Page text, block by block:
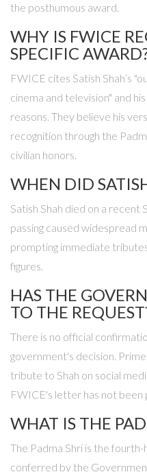
the posthumous award.
WHY IS FWICE
SPECIFIC
FWICE cites Satish Shah’s
cinema and television" and
reasons. They believe his
recognition through the
civilian honors.
WHEN DID
Satish Shah died on a recent
passing caused widespread
prompting immediate
figures.
HAS THE
TO THE
There is no official
government's decision.
tribute to Shah on social
FWICE's letter has not been
WHAT IS THE
The Padma Shri is the fourth-
conferred by the